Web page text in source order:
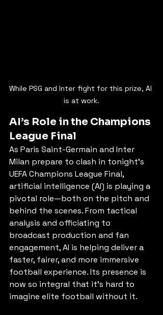
While PSG and Inter fight for this prize, AI
is at work.
AI’s Role in the Champions
League Final
As Paris Saint-Germain and Inter
Milan prepare to clash in tonight’s
UEFA Champions League Final,
artificial intelligence (AI) is playing a
pivotal role—both on the pitch and
behind the scenes. From tactical
analysis and officiating to
broadcast production and fan
engagement, AI is helping deliver a
faster, fairer, and more immersive
football experience. Its presence is
now so integral that it’s hard to
imagine elite football without it.